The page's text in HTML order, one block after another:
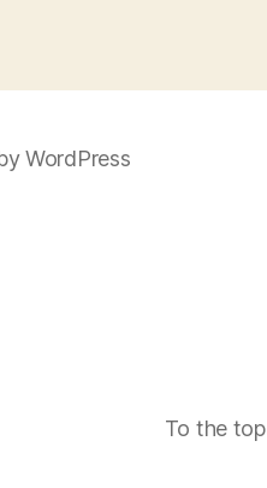
WordPress
To the top